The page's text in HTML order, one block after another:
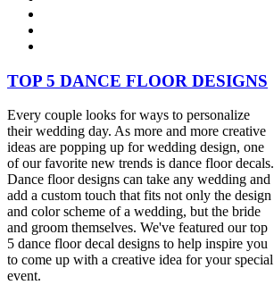
TOP 5 DANCE FLOOR DESIGNS
Every couple looks for ways to personalize
their wedding day. As more and more creative
ideas are popping up for wedding design, one
of our favorite new trends is dance floor decals.
Dance floor designs can take any wedding and
add a custom touch that fits not only the design
and color scheme of a wedding, but the bride
and groom themselves. We've featured our top
5 dance floor decal designs to help inspire you
to come up with a creative idea for your special
event.